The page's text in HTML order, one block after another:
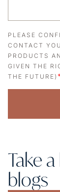
PLEASE
CONTACT
PRODUCTS
GIVEN THE
THE FUTURE) *
Take
blogs